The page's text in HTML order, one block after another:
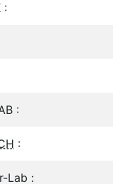
:
:
:
Lab :